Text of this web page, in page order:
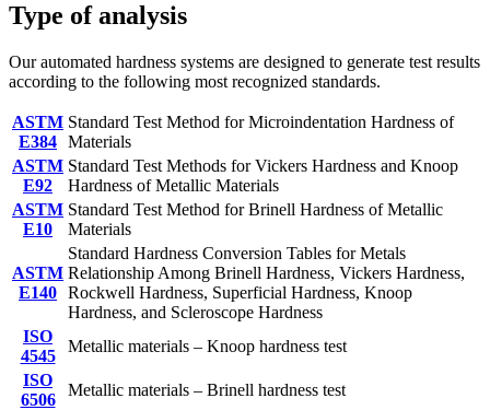
Type of analysis
Our automated hardness systems are designed to generate test results
according to the following most recognized standards.
ASTM
E384
Standard Test Method for Microindentation Hardness of
Materials
ASTM
E92
Standard Test Methods for Vickers Hardness and Knoop
Hardness of Metallic Materials
ASTM
E10
Standard Test Method for Brinell Hardness of Metallic
Materials
ASTM
E140
Standard Hardness Conversion Tables for Metals
Relationship Among Brinell Hardness, Vickers Hardness,
Rockwell Hardness, Superficial Hardness, Knoop
Hardness, and Scleroscope Hardness
ISO
4545
Metallic materials – Knoop hardness test
ISO
6506
Metallic materials – Brinell hardness test